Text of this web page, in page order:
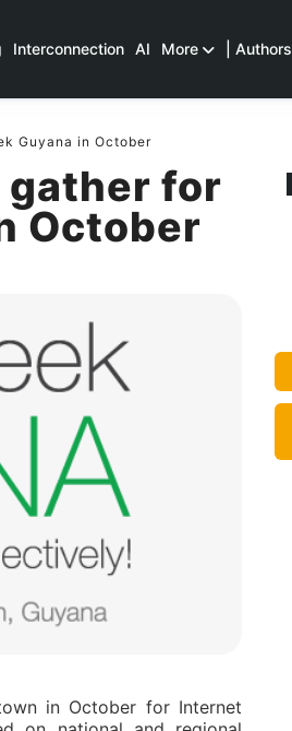
Interconnection AI More | Authors
Guyana in October
for
October
in October for Internet